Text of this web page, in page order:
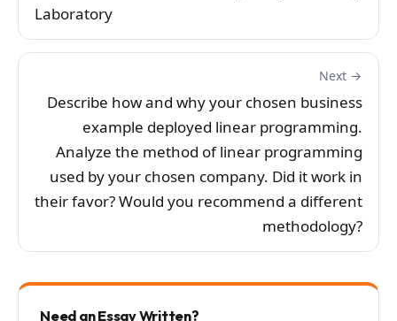
Laboratory
Next →
Describe how and why your chosen business
example deployed linear programming.
Analyze the method of linear programming
used by your chosen company. Did it work in
their favor? Would you recommend a different
methodology?
Need an Essay Written?